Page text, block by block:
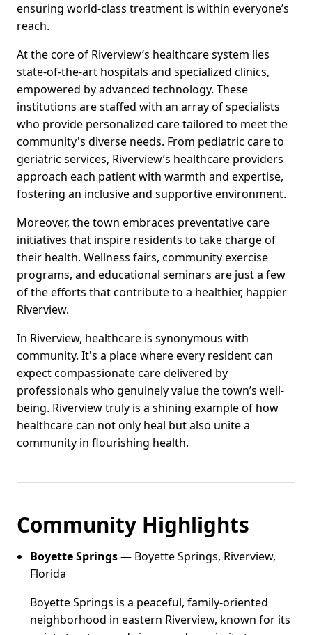
ensuring world-class treatment is within everyone’s
reach.
At the core of Riverview’s healthcare system lies
state-of-the-art hospitals and specialized clinics,
empowered by advanced technology. These
institutions are staffed with an array of specialists
who provide personalized care tailored to meet the
community's diverse needs. From pediatric care to
geriatric services, Riverview’s healthcare providers
approach each patient with warmth and expertise,
fostering an inclusive and supportive environment.
Moreover, the town embraces preventative care
initiatives that inspire residents to take charge of
their health. Wellness fairs, community exercise
programs, and educational seminars are just a few
of the efforts that contribute to a healthier, happier
Riverview.
In Riverview, healthcare is synonymous with
community. It's a place where every resident can
expect compassionate care delivered by
professionals who genuinely value the town’s well-
being. Riverview truly is a shining example of how
healthcare can not only heal but also unite a
community in flourishing health.
Community Highlights
Boyette Springs— Boyette Springs, Riverview,
Florida
Boyette Springs is a peaceful, family-oriented
neighborhood in eastern Riverview, known for its